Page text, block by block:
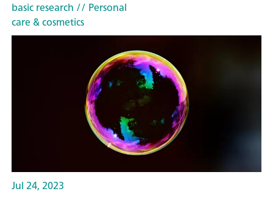
basic research // Personal
care & cosmetics
Jul 24, 2023